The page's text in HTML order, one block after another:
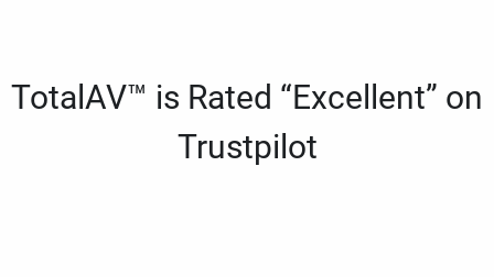
TotalAV™ is Rated “Excellent” on
Trustpilot